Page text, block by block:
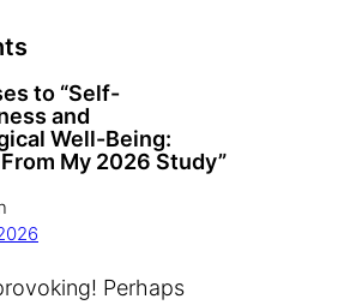
to “Self-
and
Well-Being:
My 2026 Study”
Perhaps